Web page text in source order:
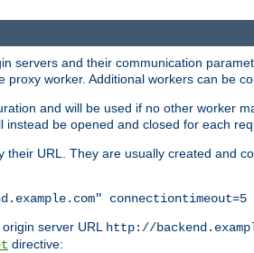
servers and their communication
worker. Additional workers can be
and will be used if no other worker
be opened and closed for each
their URL. They are usually created and
connectiontimeout=5
server URL
http://
directive: